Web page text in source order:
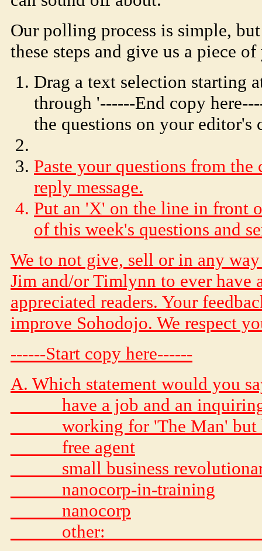
Our polling process is simple,
these steps and give us a piece
Drag a text selection starting
through '------End copy
the questions on your editor's
Paste your questions from
reply message.
Put an 'X' on the line in front
of this week's questions and
We to not give, sell or in any
Jim and/or Timlynn to ever have
appreciated readers. Your
improve Sohodojo. We respect
------Start copy here------
A. Which statement would you
_____ have a job and an
_____ working for 'The Man'
_____ free agent
_____ small business
_____ nanocorp-in-training
_____ nanocorp
_____ other: